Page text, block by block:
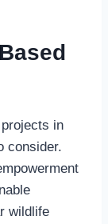
in
consider.
wildlife